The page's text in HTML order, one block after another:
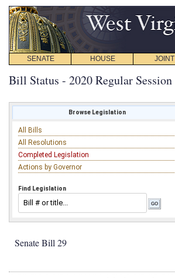
SENATE HOUSE JOINT
Bill Status - 2020 Regular Session
Browse Legislation
All Bills
All Resolutions
Completed Legislation
Actions by Governor
Find Legislation
Senate Bill 29